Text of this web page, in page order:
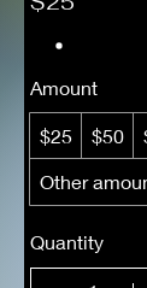
Amount
$25 $50
Other
Quantity